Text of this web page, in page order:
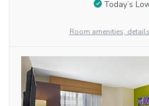
Today’s
Room amenities,